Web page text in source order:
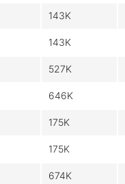
143K
143K
527K
646K
175K
175K
674K